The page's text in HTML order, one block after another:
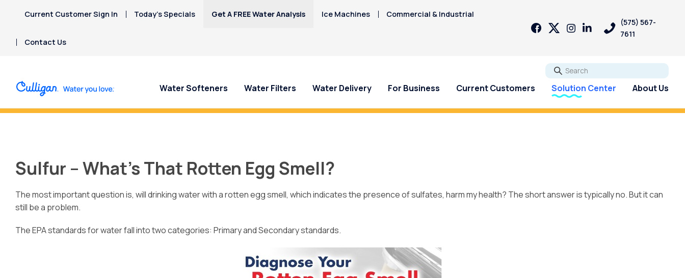
Current Customer Sign In Today’s Specials Get A FREE Water Analysis Ice Machines Commercial & Industrial
Contact Us
(575) 567-
7611
Go
Water Softeners Water Filters Water Delivery For Business Current Customers Solution Center About Us
Call Culligan Reverse Osmosis systemscan help!
Sulfur – What’s That Rotten Egg Smell?
The most important question is, will drinking water with a rotten egg smell, which indicates the presence of sulfates, harm my health? The short answer is typically no. But it can
still be a problem.
The EPA standards for water fall into two categories: Primary and Secondary standards.